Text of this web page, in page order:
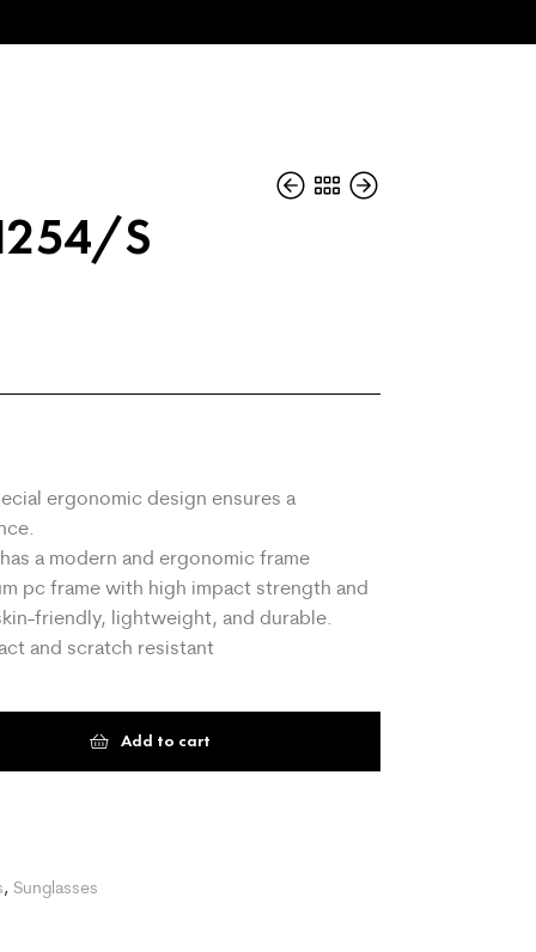
S
ergonomic design ensures a
a modern and ergonomic frame
pc frame with high impact strength and
friendly, lightweight, and durable.
and scratch resistant
Add to cart
,Sunglasses